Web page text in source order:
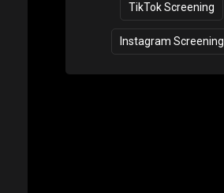
TikTok Screening
Instagram Screening